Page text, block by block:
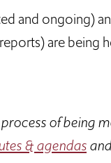
and ongoing)
are being
of being
& agendas